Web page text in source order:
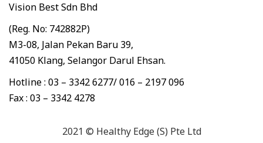
Vision Best Sdn Bhd
(Reg. No: 742882P)
M3-08, Jalan Pekan Baru 39,
41050 Klang, Selangor Darul Ehsan.
Hotline : 03 – 3342 6277/ 016 – 2197 096
Fax : 03 – 3342 4278
2021 © Healthy Edge (S) Pte Ltd